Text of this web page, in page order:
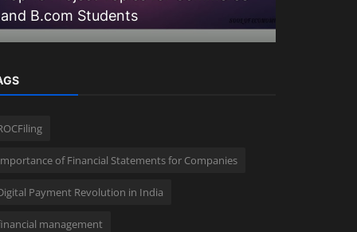
and B.com Students
of Financial Statements for Companies
Payment Revolution in India
management